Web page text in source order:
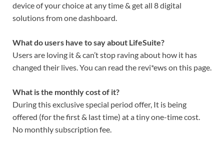
device of your choice at any time & get all 8 digital
solutions from one dashboard.
What do users have to say about LifeSuite?
Users are loving it & can’t stop raving about how it has
changed their lives. You can read the revi*ews on this page.
What is the monthly cost of it?
During this exclusive special period offer, It is being
offered (for the first & last time) at a tiny one-time cost.
No monthly subscription fee.